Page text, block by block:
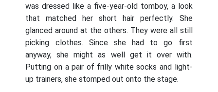
was dressed like a five-year-old tomboy, a look
that matched her short hair perfectly. She
glanced around at the others. They were all still
picking clothes. Since she had to go first
anyway, she might as well get it over with.
Putting on a pair of frilly white socks and light-
up trainers, she stomped out onto the stage.